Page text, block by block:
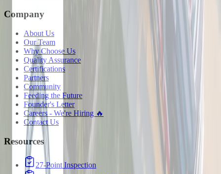
Company
About Us
Our Team
Why Choose Us
Quality Assurance
Certifications
Partners
Community
Feeding the Future
Founder's Letter
Careers - We're Hiring 🔥
Contact Us
Resources
27-Point Inspection